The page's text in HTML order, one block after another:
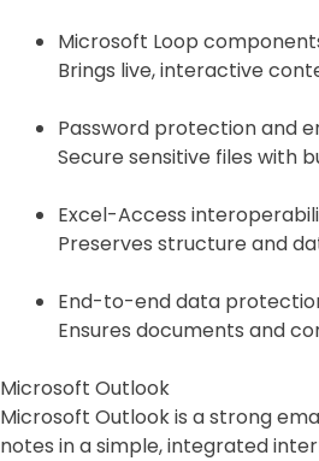
Microsoft Loop
Brings live, interactive
Password protection and
Secure sensitive files with
Excel-Access
Preserves structure and
End-to-end data
Ensures documents and
Microsoft Outlook
Microsoft Outlook is a strong
notes in a simple, integrated